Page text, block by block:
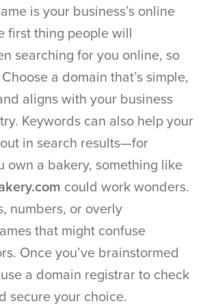
is your business’s online
first thing people will
searching for you online, so
a domain that’s simple,
aligns with your business
Keywords can also help your
in search results—for
own a bakery, something like
could work wonders.
numbers, or overly
that might confuse
Once you’ve brainstormed
a domain registrar to check
secure your choice.